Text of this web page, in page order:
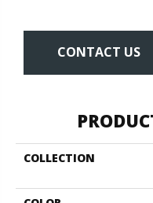
CONTACT US
COLLECTION